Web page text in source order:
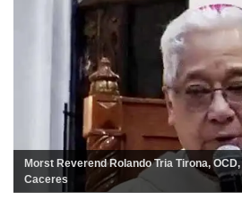
Morst Reverend Rolando Tria Tirona,
Caceres